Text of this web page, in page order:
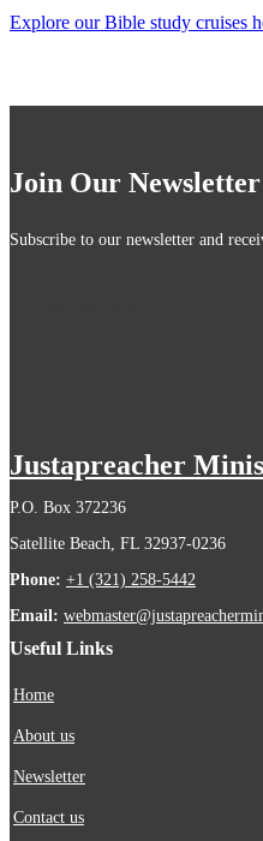
Explore our Bible study cruises
Join Our Newsletter
Subscribe to our newsletter and
Justapreacher
P.O. Box 372236
Satellite Beach, FL 32937-0236
Phone: +1 (321) 258-5442
Email:
Useful Links
Home
About us
Newsletter
Contact us